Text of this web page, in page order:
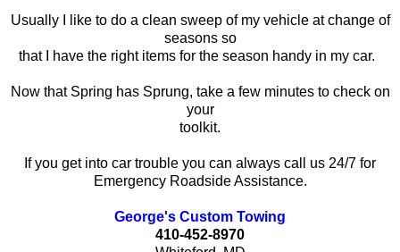
Usually I like to do a clean sweep of my vehicle at change of
seasons so
that I have the right items for the season handy in my car.
Now that Spring has Sprung, take a few minutes to check on
your
toolkit.
If you get into car trouble you can always call us 24/7 for
Emergency Roadside Assistance.
George's Custom Towing
410-452-8970